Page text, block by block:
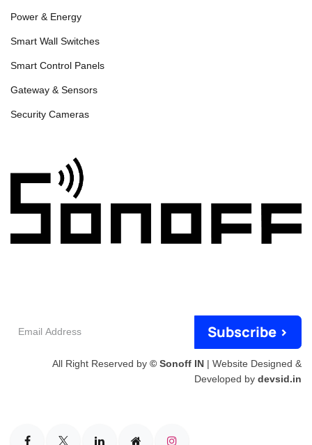
Power & Energy
Smart Wall Switches
Smart Control Panels
Gateway & Sensors
Security Cameras
Subscribe >
All Right Reserved by © Sonoff IN | Website Designed &
Developed by devsid.in